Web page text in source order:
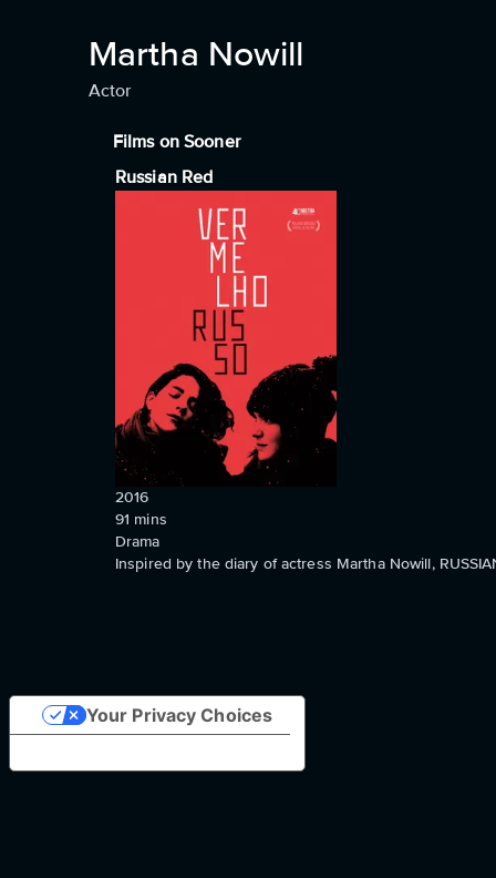
Martha Nowill
Actor
Films on Sooner
Russian Red
2016
91 mins
Drama
Inspired by the diary of actress Martha Nowill,
Your Privacy Choices